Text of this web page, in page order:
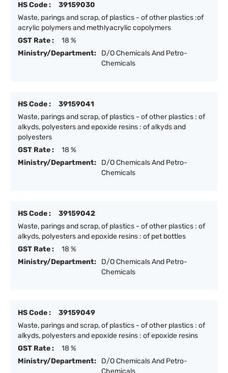
HS Code :
39159030
Waste, parings and scrap, of plastics - of other plastics :of
acrylic polymers and methlyacrylic copolymers
GST Rate :
18 %
Ministry/Department:
D/O Chemicals And Petro-
Chemicals
HS Code :
39159041
Waste, parings and scrap, of plastics - of other plastics : of
alkyds, polyesters and epoxide resins : of alkyds and
polyesters
GST Rate :
18 %
Ministry/Department:
D/O Chemicals And Petro-
Chemicals
HS Code :
39159042
Waste, parings and scrap, of plastics - of other plastics : of
alkyds, polyesters and epoxide resins : of pet bottles
GST Rate :
18 %
Ministry/Department:
D/O Chemicals And Petro-
Chemicals
HS Code :
39159049
Waste, parings and scrap, of plastics - of other plastics : of
alkyds, polyesters and epoxide resins : of epoxide resins
GST Rate :
18 %
Ministry/Department:
D/O Chemicals And Petro-
Chemicals